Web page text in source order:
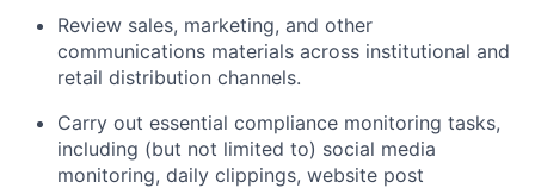
Review sales, marketing, and other
communications materials across institutional and
retail distribution channels.
Carry out essential compliance monitoring tasks,
including (but not limited to) social media
monitoring, daily clippings, website post